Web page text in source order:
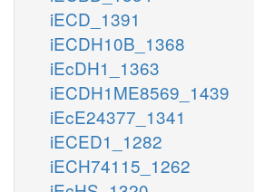
iECD_1391
iECDH10B_1368
iEcDH1_1363
iECDH1ME8569_1439
iEcE24377_1341
iECED1_1282
iECH74115_1262